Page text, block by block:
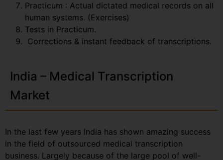
Practicum : Actual dictated medical records on all
human systems. (Exercises)
Tests in Practicum.
Corrections & instant feedback of transcriptions.
India – Medical Transcription
Market
In the last few years India has shown amazing success
in the field of outsourced medical transcription
business. Largely because of the large pool of well-